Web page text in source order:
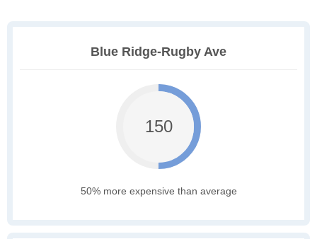
Blue Ridge-Rugby Ave
150
50% more expensive than average